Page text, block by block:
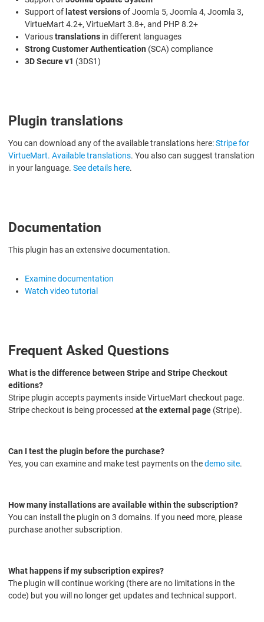
Support of latest versionsof Joomla 5, Joomla 4, Joomla 3,
VirtueMart 4.2+, VirtueMart 3.8+, and PHP 8.2+
Varioustranslations in different languages
Strong Customer Authentication (SCA) compliance
3D Secure v1 (3DS1)
Plugin translations
You can download any of the available translations here:Stripe for
VirtueMart. Available translations. You also can suggest translation
in your language. See details here.
Documentation
This plugin has an extensive documentation.
Examine documentation
Watch video tutorial
Frequent Asked Questions
What is the difference between Stripe and Stripe Checkout
editions?
Stripe plugin accepts payments inside VirtueMart checkout page.
Stripe checkout is being processed at the external page (Stripe).
Can I test the plugin before the purchase?
Yes, you can examine and make test payments on thedemo site.
How many installations are available within the subscription?
You can install the plugin on 3 domains. If you need more, please
purchase another subscription.
What happens if my subscription expires?
The plugin will continue working (there are no limitations in the
code) but you will no longer get updates and technical support.